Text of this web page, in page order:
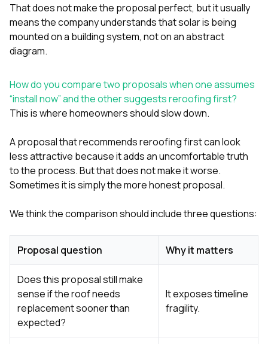
That does not make the proposal perfect, but it usually
means the company understands that solar is being
mounted on a building system, not on an abstract
diagram.
How do you compare two proposals when one assumes
“install now” and the other suggests reroofing first?
This is where homeowners should slow down.
A proposal that recommends reroofing first can look
less attractive because it adds an uncomfortable truth
to the process. But that does not make it worse.
Sometimes it is simply the more honest proposal.
We think the comparison should include three questions:
Proposal question Why it matters
Does this proposal still make
sense if the roof needs
replacement sooner than
expected?
It exposes timeline
fragility.